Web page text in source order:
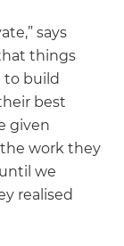
says
things
to build
best
given
work they
we
realised